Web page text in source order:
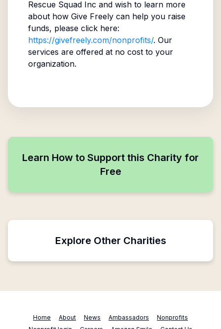
Rescue Squad Inc and wish to learn more
about how Give Freely can help you raise
funds, please click here:
https://givefreely.com/nonprofits/. Our
services are offered at no cost to your
organization.
Learn How to Support this Charity for
Free
Explore Other Charities
Home About News Ambassadors
Nonprofits